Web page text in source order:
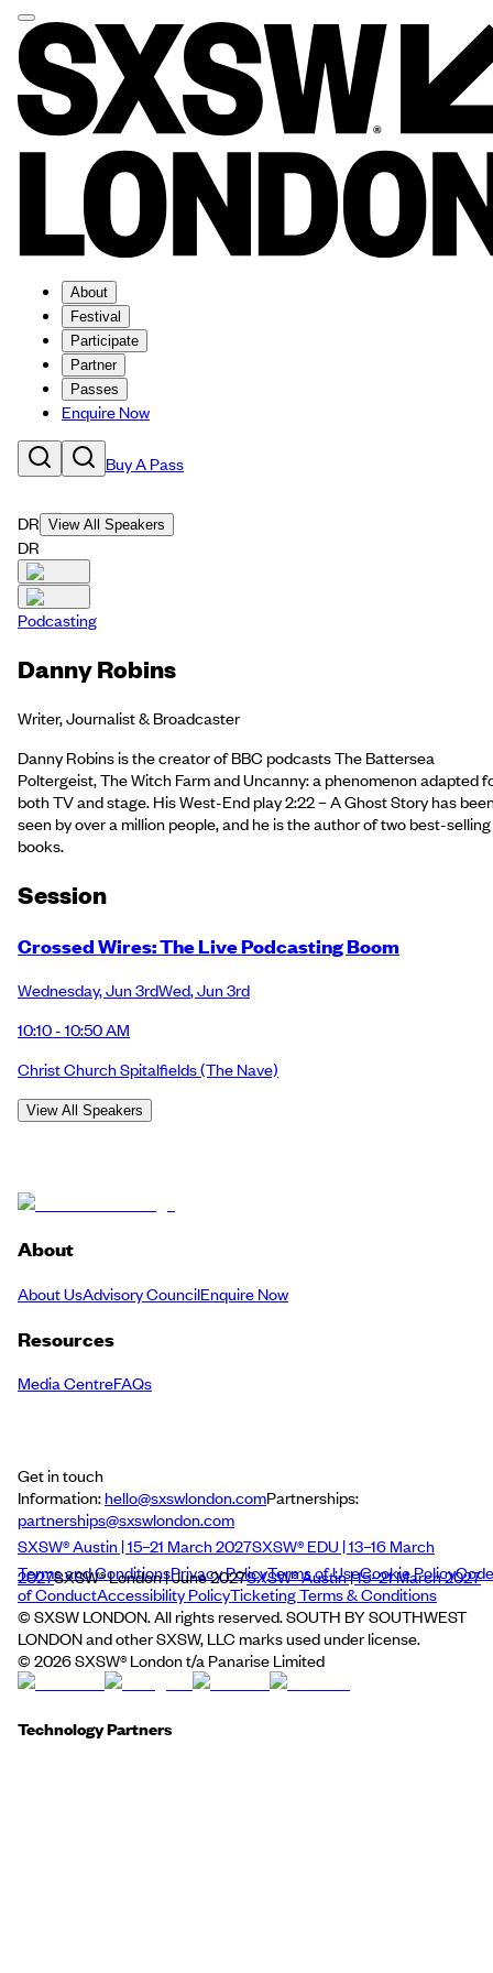
About
Festival
Participate
Partner
Passes
Enquire Now
Buy A Pass
DR View All Speakers
DR
Podcasting
Danny Robins
Writer, Journalist & Broadcaster
Danny Robins is the creator of BBC podcasts The Battersea
Poltergeist, The Witch Farm and Uncanny: a phenomenon adapted
both TV and stage. His West-End play 2:22 – A Ghost Story has
seen by over a million people, and he is the author of two best-selling
books.
Session
Crossed Wires: The Live Podcasting Boom
Wednesday,Jun 3rdWed,Jun 3rd
10:10 - 10:50 AM
Christ Church Spitalfields(The Nave)
View All Speakers
About
About UsAdvisory CouncilEnquire Now
Resources
Media CentreFAQs
Get in touch
Information:hello@sxswlondon.comPartnerships:
partnerships@sxswlondon.com
SXSW® Austin | 15–21 March 2027SXSW® EDU | 13–16 March
2027SXSW® London | June 2027SXSW® Austin | 15–21 March 2027
Terms and ConditionsPrivacy PolicyTerms of UseCookie PolicyCode
of ConductAccessibility PolicyTicketing Terms & Conditions
© SXSW LONDON. All rights reserved. SOUTH BY SOUTHWEST
LONDON and other SXSW, LLC marks used under license.
© 2026SXSW® London t/a Panarise Limited
Technology Partners